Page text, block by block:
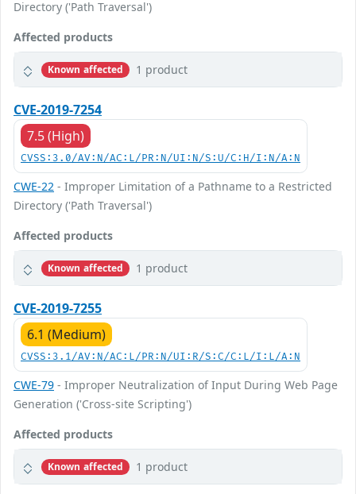
Directory ('Path Traversal')
Affected products
Known affected 1 product
CVE-2019-7254
7.5 (High)
CVSS:3.0/AV:N/AC:L/PR:N/UI:N/S:U/C:H/I:N/A:N
CWE-22 - Improper Limitation of a Pathname to a Restricted
Directory ('Path Traversal')
Affected products
Known affected 1 product
CVE-2019-7255
6.1 (Medium)
CVSS:3.1/AV:N/AC:L/PR:N/UI:R/S:C/C:L/I:L/A:N
CWE-79 - Improper Neutralization of Input During Web Page
Generation ('Cross-site Scripting')
Affected products
Known affected 1 product